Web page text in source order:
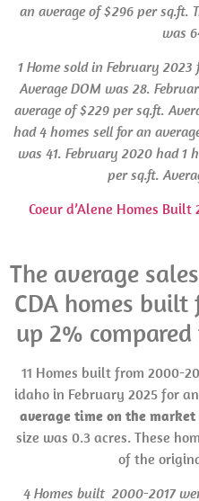
an average of $296 per sq.ft.
was
1 Home sold in February 2023
AverageDOM was 28.
average of $229 per sq.ft.
had 4 homes sell for an
was 41. February 2020 had 1
per sq.ft.
Coeur d’Alene Homes
The average
CDA homes
up 2%
11 Homes built from 2000-
idaho in February 2025 for an
average time on the market
size was 0.3 acres. These
of the
4 Homes built 2000-2017